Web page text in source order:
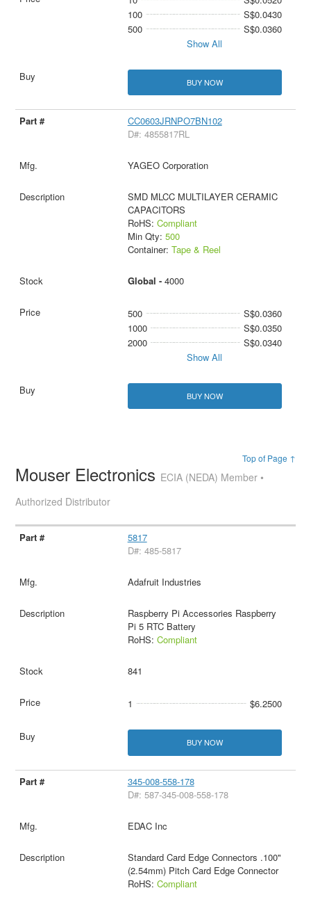
100
S$0.0430
500
S$0.0360
Show All
BUY NOW
CC0603JRNPO7BN102
D#: 4855817RL
YAGEO Corporation
SMD MLCC MULTILAYER CERAMIC
CAPACITORS
RoHS: Compliant
Min Qty: 500
Container: Tape & Reel
Global - 4000
500
S$0.0360
1000
S$0.0350
2000
S$0.0340
Show All
BUY NOW
Top of Page ↑
Mouser Electronics ECIA (NEDA) Member •
Authorized Distributor
5817
D#: 485-5817
Adafruit Industries
Raspberry Pi Accessories Raspberry
Pi 5 RTC Battery
RoHS: Compliant
841
1 $6.2500
BUY NOW
345-008-558-178
D#: 587-345-008-558-178
EDAC Inc
Standard Card Edge Connectors .100"
(2.54mm) Pitch Card Edge Connector
RoHS: Compliant